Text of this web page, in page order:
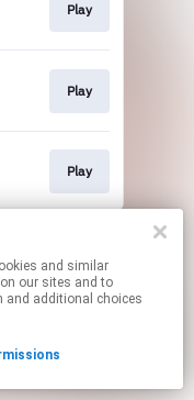
Play
Play
Play
links.
our sites and to
and additional choices